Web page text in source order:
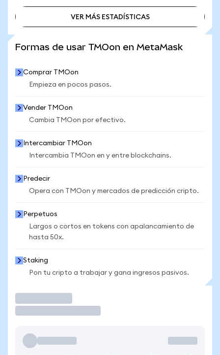
VER MÁS ESTADÍSTICAS
Formas de usar TMOon en MetaMask
Comprar TMOon
Empieza en pocos pasos.
Vender TMOon
Cambia TMOon por efectivo.
Intercambiar TMOon
Intercambia TMOon en y entre blockchains.
Predecir
Opera con TMOon y mercados de predicción cripto.
Perpetuos
Largos o cortos en tokens con apalancamiento de
hasta 50x.
Staking
Pon tu cripto a trabajar y gana ingresos pasivos.